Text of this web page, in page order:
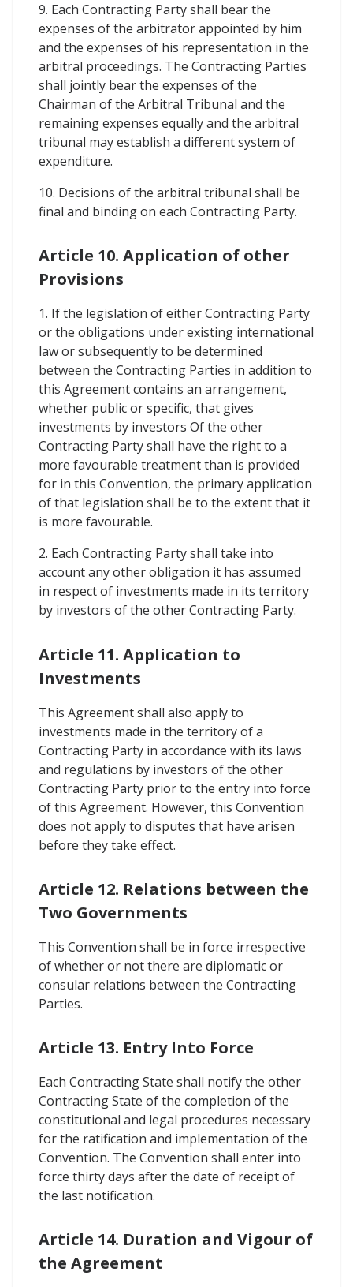
9. Each Contracting Party shall bear the
expenses of the arbitrator appointed by him
and the expenses of his representation in the
arbitral proceedings. The Contracting Parties
shall jointly bear the expenses of the
Chairman of the Arbitral Tribunal and the
remaining expenses equally and the arbitral
tribunal may establish a different system of
expenditure.
10. Decisions of the arbitral tribunal shall be
final and binding on each Contracting Party.
Article 10. Application of other
Provisions
1. If the legislation of either Contracting Party
or the obligations under existing international
law or subsequently to be determined
between the Contracting Parties in addition to
this Agreement contains an arrangement,
whether public or specific, that gives
investments by investors Of the other
Contracting Party shall have the right to a
more favourable treatment than is provided
for in this Convention, the primary application
of that legislation shall be to the extent that it
is more favourable.
2. Each Contracting Party shall take into
account any other obligation it has assumed
in respect of investments made in its territory
by investors of the other Contracting Party.
Article 11. Application to
Investments
This Agreement shall also apply to
investments made in the territory of a
Contracting Party in accordance with its laws
and regulations by investors of the other
Contracting Party prior to the entry into force
of this Agreement. However, this Convention
does not apply to disputes that have arisen
before they take effect.
Article 12. Relations between the
Two Governments
This Convention shall be in force irrespective
of whether or not there are diplomatic or
consular relations between the Contracting
Parties.
Article 13. Entry Into Force
Each Contracting State shall notify the other
Contracting State of the completion of the
constitutional and legal procedures necessary
for the ratification and implementation of the
Convention. The Convention shall enter into
force thirty days after the date of receipt of
the last notification.
Article 14. Duration and Vigour of
the Agreement